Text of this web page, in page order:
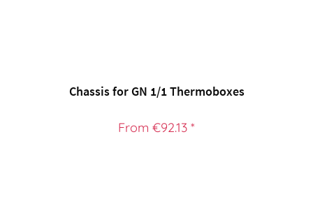
Chassis for GN 1/1 Thermoboxes
From €92.13 *